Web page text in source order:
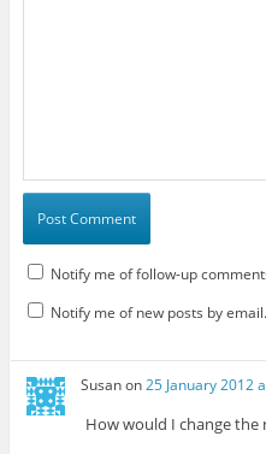
Notify me of follow-up
Notify me of new posts by email.
Susanon25 January 2012
How would I change the